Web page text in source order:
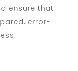
ensure that
error-